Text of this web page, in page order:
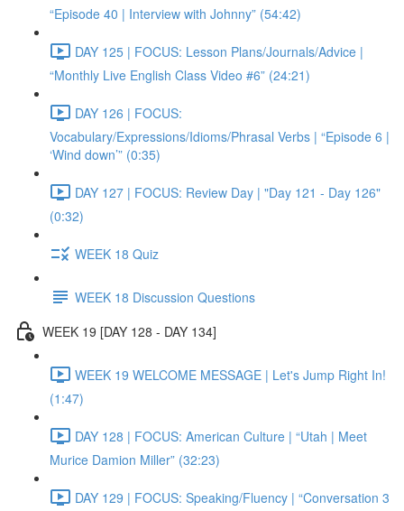
“Episode 40 | Interview with Johnny” (54:42)
DAY 125 | FOCUS: Lesson Plans/Journals/Advice |
“Monthly Live English Class Video #6” (24:21)
DAY 126 | FOCUS:
Vocabulary/Expressions/Idioms/Phrasal Verbs | “Episode 6 |
‘Wind down’” (0:35)
DAY 127 | FOCUS: Review Day | "Day 121 - Day 126"
(0:32)
WEEK 18 Quiz
WEEK 18 Discussion Questions
WEEK 19 [DAY 128 - DAY 134]
WEEK 19 WELCOME MESSAGE | Let's Jump Right In!
(1:47)
DAY 128 | FOCUS: American Culture | “Utah | Meet
Murice Damion Miller” (32:23)
DAY 129 | FOCUS: Speaking/Fluency | “Conversation 3